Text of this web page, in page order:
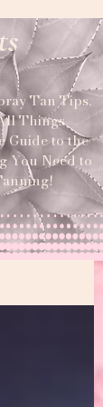
Tan Tips,
Things
Guide to the
You Need to